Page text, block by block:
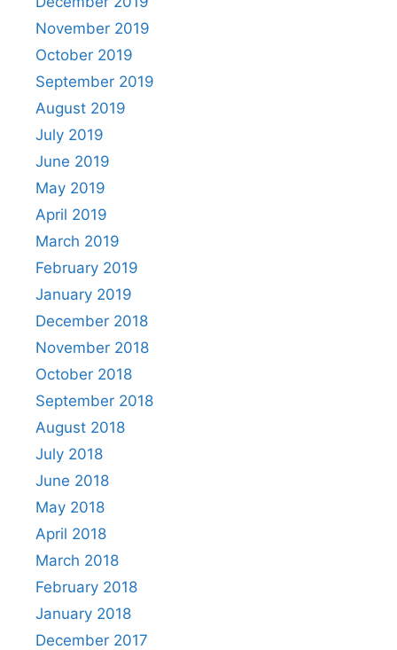
November 2019
October 2019
September 2019
August 2019
July 2019
June 2019
May 2019
April 2019
March 2019
February 2019
January 2019
December 2018
November 2018
October 2018
September 2018
August 2018
July 2018
June 2018
May 2018
April 2018
March 2018
February 2018
January 2018
December 2017